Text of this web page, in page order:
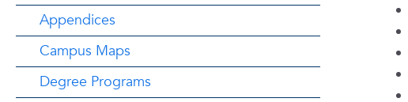
Appendices
Campus Maps
Degree Programs